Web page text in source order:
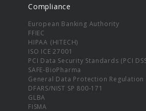
Compliance
European Banking Authority
FFIEC
HIPAA (HITECH)
ISO ICE 27001
PCI Data Security Standards (PCI
SAFE-BioPharma
General Data Protection Regulation
DFARS/NIST SP 800-171
GLBA
FISMA